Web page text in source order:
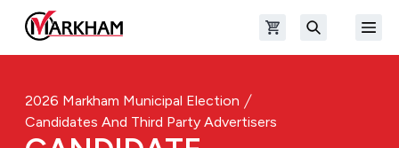
Skip to main content
The Official Site of The City of Markham Open shopping cart
2026 Markham Municipal Election
Candidates And Third Party Advertisers